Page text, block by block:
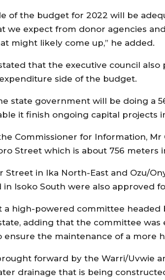
of the budget for 2022 will be
we expect from donor agencies
might likely come up,” he added.
that the executive council
side of the budget.
state government will be doing a
it finish ongoing capital projects
Commissioner for Information,
Street which is about 756 meters
Street in Ika North-East and Ozu/
in Isoko South were also approved
a high-powered committee
adding that the committee
ensure the maintenance of a more
forward by the Warri/Uvwie
drainage that is being